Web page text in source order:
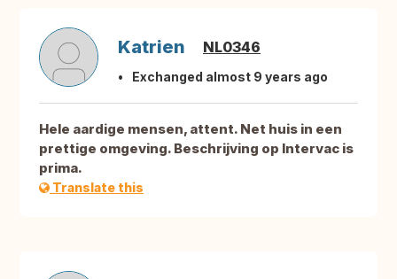
Katrien NL0346
Exchanged almost 9 years ago
Hele aardige mensen, attent. Net huis in een
prettige omgeving. Beschrijving op Intervac is
prima.
Translate this